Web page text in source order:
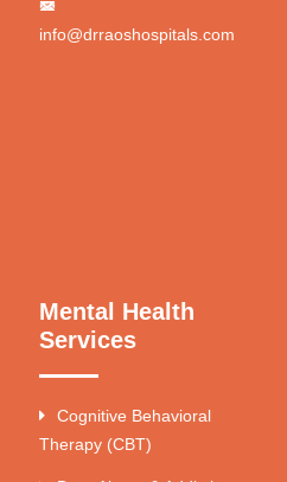
info@drraoshospitals.com
Mental Health
Services
Cognitive Behavioral
Therapy (CBT)